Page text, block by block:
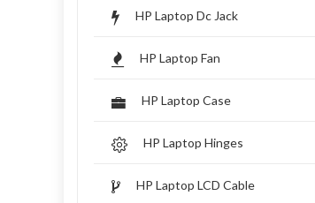
HP Laptop Dc Jack
HP Laptop Fan
HP Laptop Case
HP Laptop Hinges
HP Laptop LCD Cable